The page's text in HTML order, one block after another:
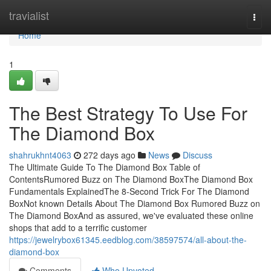
travialist
Home
Home
1
The Best Strategy To Use For
The Diamond Box
shahrukhnt4063 272 days ago News
Discuss
The Ultimate Guide To The Diamond Box Table of
ContentsRumored Buzz on The Diamond BoxThe Diamond Box
Fundamentals ExplainedThe 8-Second Trick For The Diamond
BoxNot known Details About The Diamond Box Rumored Buzz on
The Diamond BoxAnd as assured, we've evaluated these online
shops that add to a terrific customer
https://jewelrybox61345.eedblog.com/38597574/all-about-the-
diamond-box